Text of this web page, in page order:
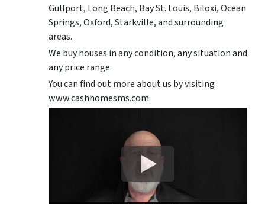
Gulfport, Long Beach, Bay St. Louis, Biloxi, Ocean
Springs, Oxford, Starkville, and surrounding
areas.
We buy houses in any condition, any situation and
any price range.
You can find out more about us by visiting
www.cashhomesms.com